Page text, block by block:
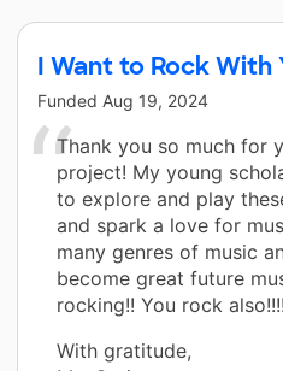
I Want to Rock With
Funded Aug 19, 2024
Thank you so much for
project! My young
to explore and play
and spark a love for
many genres of music
become great future
rocking!! You rock
With gratitude,